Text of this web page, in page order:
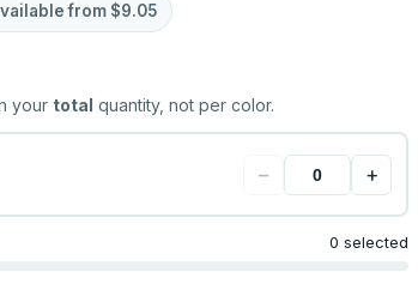
from $9.05
your total quantity, not per color.
− +
0 selected